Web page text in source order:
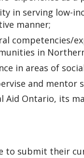
in serving low-
manner;
competencies/
in
in areas of
and mentor
Aid Ontario, its
to submit their